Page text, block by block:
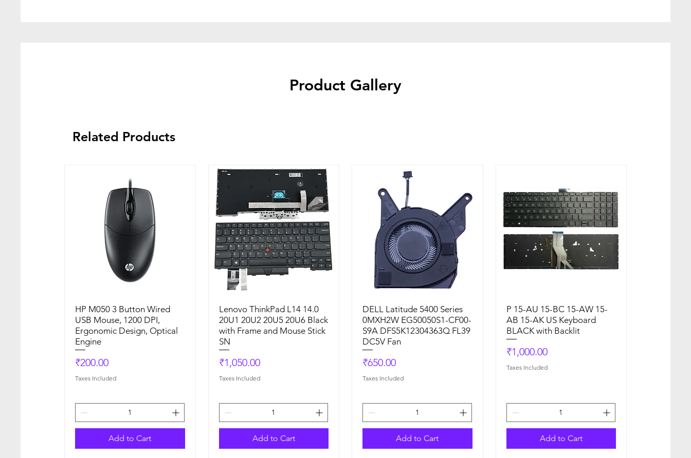
Product Gallery
Related Products
Quick View
HP M050 3 Button Wired
USB Mouse, 1200 DPI,
Ergonomic Design, Optical
Engine
Price
₹200.00
Taxes Included
Add to Cart
Quick View
Lenovo ThinkPad L14 14.0
20U1 20U2 20U5 20U6 Black
with Frame and Mouse Stick
SN
Price
₹1,050.00
Taxes Included
Add to Cart
Quick View
DELL Latitude 5400 Series
0MXH2W EG50050S1-CF00-
S9A DFS5K12304363Q FL39
DC5V Fan
Price
₹650.00
Taxes Included
Add to Cart
Quick View
P 15-AU 15-BC 15-AW 15-
AB 15-AK US Keyboard
BLACK with Backlit
Price
₹1,000.00
Taxes Included
Add to Cart